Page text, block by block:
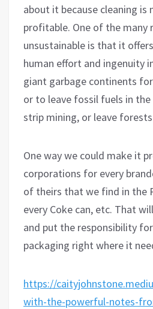
about it because cleaning is
profitable. One of the many
unsustainable is that it
human effort and ingenuity
giant garbage continents
or to leave fossil fuels in
strip mining, or leave
One way we could make it
corporations for every
of theirs that we find in the
every Coke can, etc. That
and put the responsibility
packaging right where it
https://
with-the-powerful-notes-